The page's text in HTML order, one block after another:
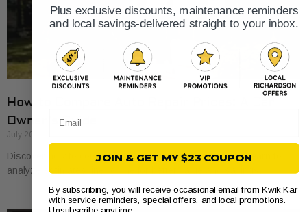
How to Compare Auto Repair Prices: A Car
Owner’s Guide
July 20, 2026
Discover how to compare auto repair prices effectively. Learn to
analyze estimates line by line for better value and savings.
Plus exclusive discounts, maintenance reminders
and local savings-delivered straight to your inbox.
JOIN & GET MY $23 COUPON
By subscribing, you will receive occasional email from Kwik Kar
with service reminders, special offers, and local promotions.